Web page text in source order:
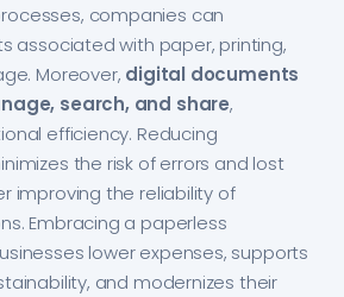
companies can
associated with paper, printing,
Moreover, digital documents
search, and share,
efficiency. Reducing
the risk of errors and lost
improving the reliability of
Embracing a paperless
lower expenses, supports
and modernizes their